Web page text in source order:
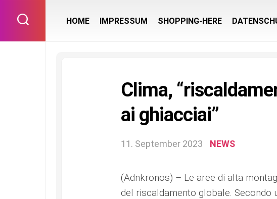
content
HOME IMPRESSUM SHOPPING-HERE
Clima,
ai ghiacciai”
11. September 2023 NEWS
(Adnkronos) – Le aree di alta
del riscaldamento globale.